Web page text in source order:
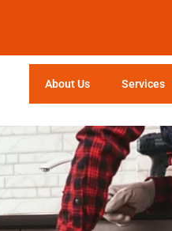
About Us Services